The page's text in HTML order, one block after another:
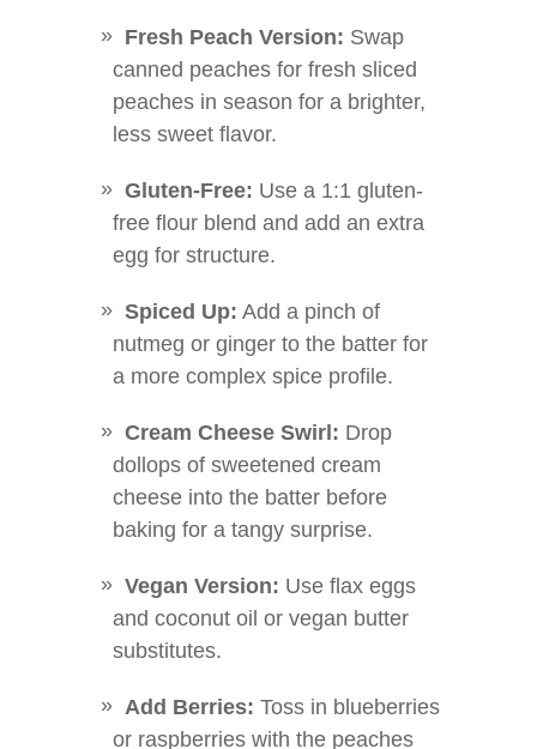
Fresh Peach Version: Swap
canned peaches for fresh sliced
peaches in season for a brighter,
less sweet flavor.
Gluten-Free: Use a 1:1 gluten-
free flour blend and add an extra
egg for structure.
Spiced Up: Add a pinch of
nutmeg or ginger to the batter for
a more complex spice profile.
Cream Cheese Swirl: Drop
dollops of sweetened cream
cheese into the batter before
baking for a tangy surprise.
Vegan Version: Use flax eggs
and coconut oil or vegan butter
substitutes.
Add Berries: Toss in blueberries
or raspberries with the peaches